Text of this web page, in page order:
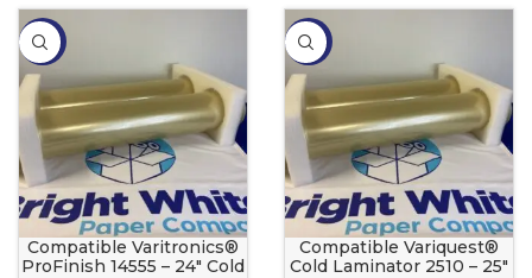
-9%
Compatible Varitronics®
ProFinish 14555 – 24″ Cold
-9%
Compatible Variquest®
Cold Laminator 2510 – 25″